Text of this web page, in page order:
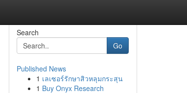
Search
Go
Published News
1 เลเซอร์รักษาสิวหลุมกระสุน
1 Buy Onyx Research